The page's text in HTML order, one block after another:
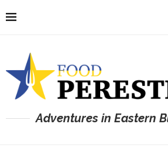
Adventures in Eastern